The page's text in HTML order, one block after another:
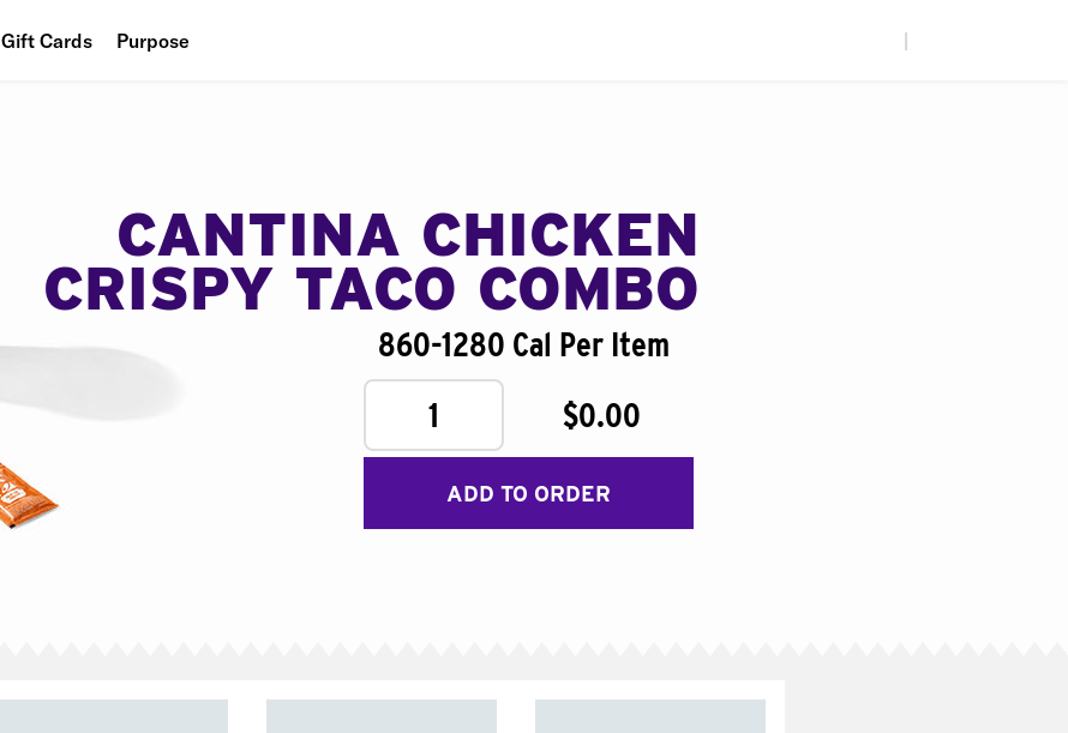
Gift Cards Purpose
CANTINA CHICKEN
CRISPY TACO COMBO
860-1280 Cal Per Item
1
$0.00
ADD TO ORDER